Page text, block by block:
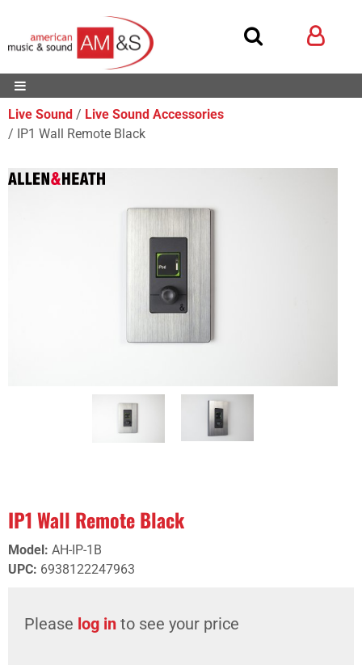
Live Sound
Live Sound Accessories
IP1 Wall Remote Black
IP1 Wall Remote Black
Model: AH-IP-1B
UPC: 6938122247963
Please log in to see your price